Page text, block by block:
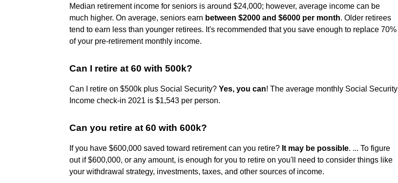
Median retirement income for seniors is around $24,000; however, average income can be
much higher. On average, seniors earn between $2000 and $6000 per month. Older retirees
tend to earn less than younger retirees. It's recommended that you save enough to replace 70%
of your pre-retirement monthly income.
Can I retire at 60 with 500k?
Can I retire on $500k plus Social Security? Yes, you can! The average monthly Social Security
Income check-in 2021 is $1,543 per person.
Can you retire at 60 with 600k?
If you have $600,000 saved toward retirement can you retire? It may be possible. ... To figure
out if $600,000, or any amount, is enough for you to retire on you'll need to consider things like
your withdrawal strategy, investments, taxes, and other sources of income.